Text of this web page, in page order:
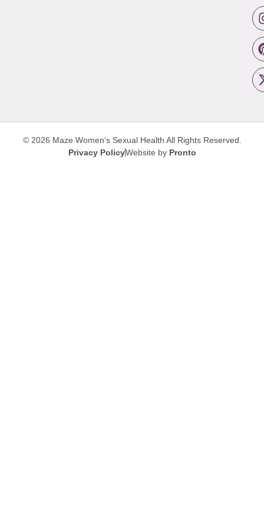
© 2026 Maze Women’s Sexual Health All Rights Reserved.
Privacy PolicyWebsite by Pronto